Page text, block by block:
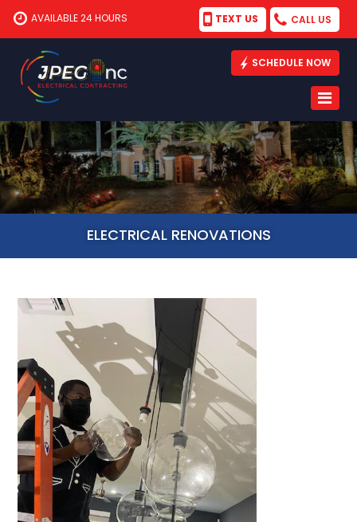
AVAILABLE 24 HOURS TEXT US CALL US
SCHEDULE NOW
ELECTRICAL RENOVATIONS